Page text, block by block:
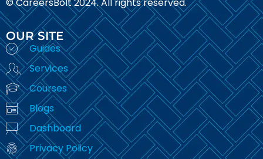
OUR SITE
Guides
Services
Courses
Blogs
Dashboard
Privacy Policy